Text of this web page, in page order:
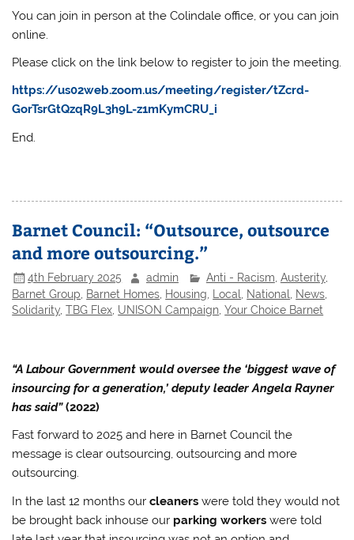
You can join in person at the Colindale office, or you can join
online.
Please click on the link below to register to join the meeting.
https://us02web.zoom.us/meeting/register/tZcrd-
GorTsrGtQzqR9L3h9L-z1mKymCRU_i
End.
Barnet Council: “Outsource, outsource
and more outsourcing.”
4th February 2025 admin Anti - Racism Austerity,
Barnet Group
Barnet Homes Housing Local National News
Solidarity ,TBG Flex UNISON Campaign ,Your Choice Barnet
“A Labour Government would oversee the ‘biggest wave of
insourcing for a generation,’ deputy leader Angela Rayner
has said”(2022)
Fast forward to 2025 and here in Barnet Council the
message is clear outsourcing, outsourcing and more
outsourcing.
In the last 12 months ourcleaners were told they would not
be brought back inhouse our parking workers were told